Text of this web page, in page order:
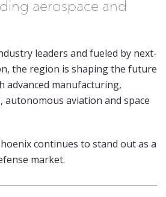
aerospace and
leaders and fueled by next-
the region is shaping the future
advanced manufacturing,
aviation and space
continues to stand out as a
market.